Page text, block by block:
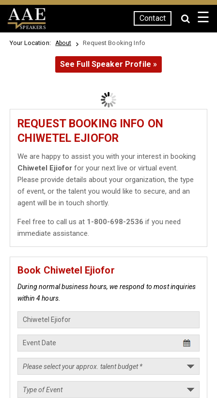
SPEAKERS
Contact ☰
Your Location: About Request Booking Info
See Full Speaker Profile »
REQUEST BOOKING INFO ON
CHIWETEL EJIOFOR
We are happy to assist you with your interest in booking
Chiwetel Ejiofor for your next live or virtual event.
Please provide details about your organization, the type
of event, or the talent you would like to secure, and an
agent will be in touch shortly.
Feel free to call us at 1-800-698-2536 if you need
immediate assistance.
Book Chiwetel Ejiofor
During normal business hours, we respond to most inquiries
within 4 hours.